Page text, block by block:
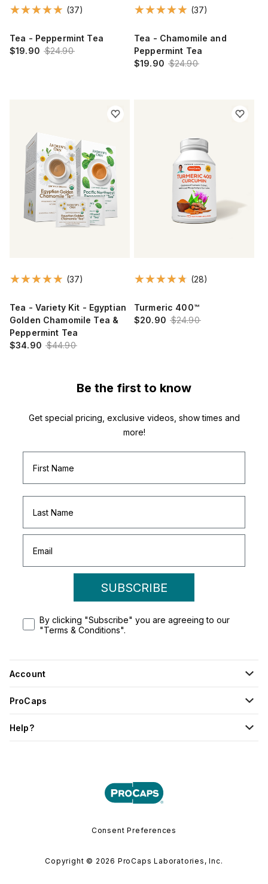
(37)
Tea - Peppermint Tea
$19.90 $24.90
(37)
Tea - Chamomile and
Peppermint Tea
$19.90 $24.90
(37)
Tea - Variety Kit - Egyptian
Golden Chamomile Tea &
Peppermint Tea
$34.90 $44.90
(28)
Turmeric 400™
$20.90 $24.90
Be the first to know
Get special pricing, exclusive videos, show times and
more!
SUBSCRIBE
By clicking "Subscribe" you are agreeing to our
"Terms & Conditions".
Account
ProCaps
Help?
Consent Preferences
Copyright © 2026 ProCaps Laboratories, Inc.